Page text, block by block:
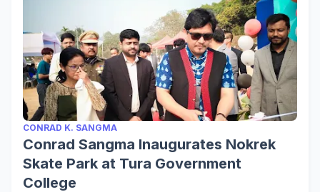
CONRAD K. SANGMA
Conrad Sangma Inaugurates Nokrek
Skate Park at Tura Government
College